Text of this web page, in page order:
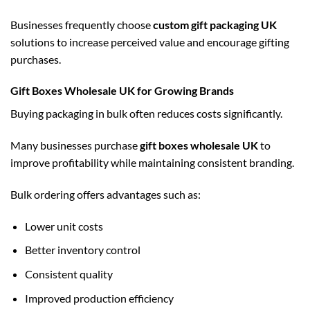
Businesses frequently choosecustom gift packaging UK
solutions to increase perceived value and encourage gifting
purchases.
Gift Boxes Wholesale UK for Growing Brands
Buying packaging in bulk often reduces costs significantly.
Many businesses purchasegift boxes wholesale UKto
improve profitability while maintaining consistent branding.
Bulk ordering offers advantages such as:
Lower unit costs
Better inventory control
Consistent quality
Improved production efficiency